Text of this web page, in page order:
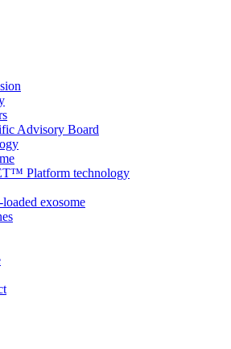
Advisory Board
Platform technology
loaded exosome